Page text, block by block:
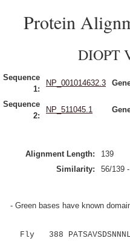
Protein
DIOPT
Sequence
1:
NP_001014632.3
Sequence
2:
NP_511045.1
Alignment Length: 139
Similarity:
56/139
- Green bases have known
Fly 388